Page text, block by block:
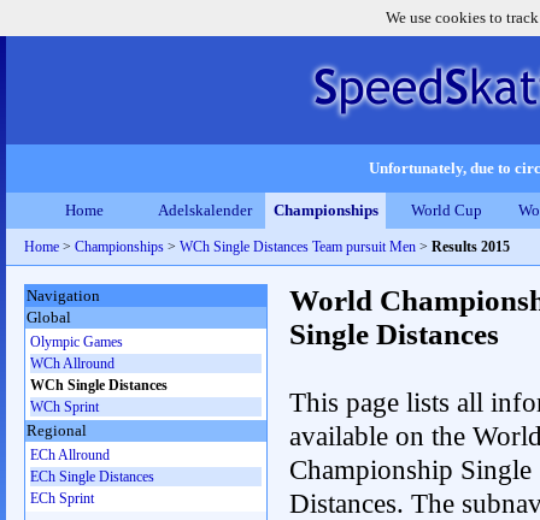
We use cookies to
Unfortunately, due to
Home Adelskalender Championships World Cup
Home > Championships > WCh Single Distances Team pursuit Men > Results 2015
World
Single Distances
This page lists all
available on the
Championship Single
Distances. The
Navigation
Global
Olympic Games
WCh Allround
WCh Single Distances
WCh Sprint
Regional
ECh Allround
ECh Single Distances
ECh Sprint